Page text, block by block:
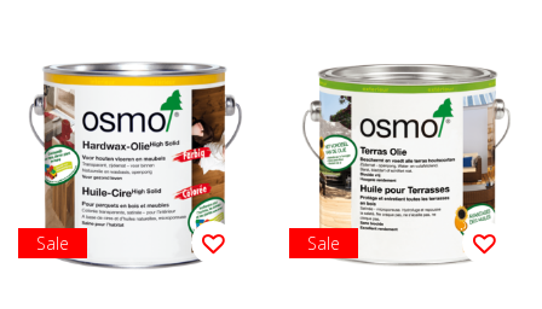
Sale Sale